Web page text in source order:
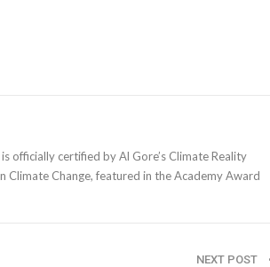
officially certified by Al Gore’s Climate Reality
Change, featured in the Academy Award
NEXT POST